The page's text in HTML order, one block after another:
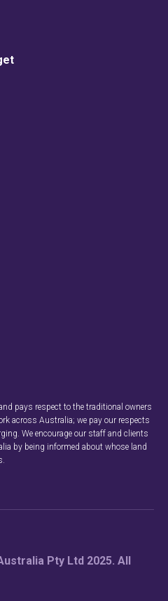
pays respect to the traditional owners
across Australia; we pay our respects
We encourage our staff and clients
by being informed about whose land
Pty Ltd 2025. All